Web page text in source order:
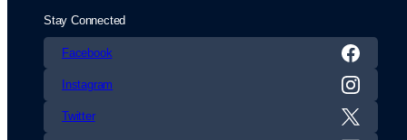
Stay Connected
Facebook
Instagram
Twitter